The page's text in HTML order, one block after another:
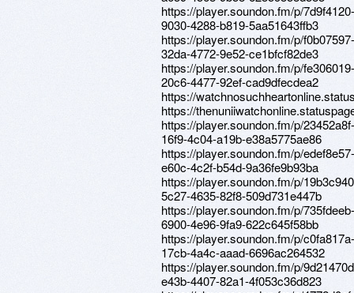
https://player.soundon.fm/p/7d9f4120-
9030-4288-b819-5aa51643ffb3
https://player.soundon.fm/p/f0b07597-
32da-4772-9e52-ce1bfcf82de3
https://player.soundon.fm/p/fe306019-
20c6-4477-92ef-cad9dfecdea2
https://
https://
https://player.soundon.fm/p/23452a8f-
16f9-4c04-a19b-e38a5775ae86
https://player.soundon.fm/p/edef8e57-
e60c-4c2f-b54d-9a36fe9b93ba
https://player.soundon.fm/p/
5c27-4635-82f8-509d731e447b
https://player.soundon.fm/p/735fdeeb-
6900-4e96-9fa9-622c645f58bb
https://player.soundon.fm/p/c0fa817a-
17cb-4a4c-aaad-6696ac264532
https://player.soundon.fm/p/
e43b-4407-82a1-4f053c36d823